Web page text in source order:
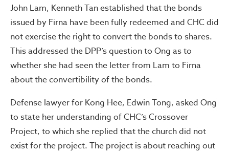
John Lam, Kenneth Tan established that the bonds
issued by Firna have been fully redeemed and CHC did
not exercise the right to convert the bonds to shares.
This addressed the DPP’s question to Ong as to
whether she had seen the letter from Lam to Firna
about the convertibility of the bonds.
Defense lawyer for Kong Hee, Edwin Tong, asked Ong
to state her understanding of CHC’s Crossover
Project, to which she replied that the church did not
exist for the project. The project is about reaching out